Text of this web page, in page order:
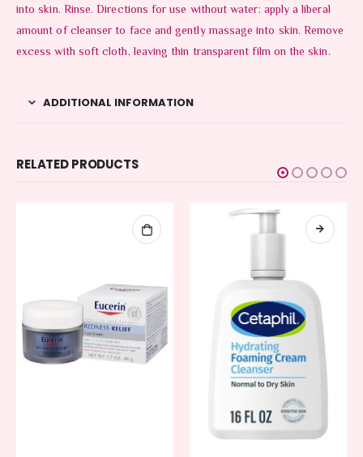
into skin. Rinse. Directions for use without water: apply a liberal
amount of cleanser to face and gently massage into skin. Remove
excess with soft cloth, leaving thin transparent film on the skin.
ADDITIONAL INFORMATION
RELATED PRODUCTS